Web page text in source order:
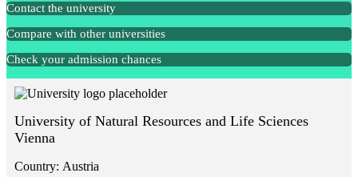
Contact the university
Compare with other universities
Check your admission chances
University of Natural Resources and Life Sciences
Vienna
Country: Austria